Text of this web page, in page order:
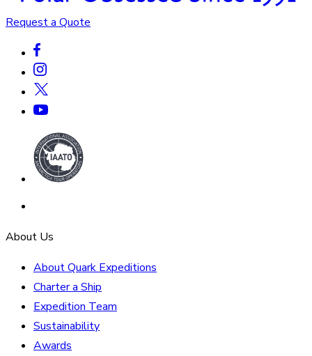
Request a Quote
About Us
About Quark Expeditions
Charter a Ship
Expedition Team
Sustainability
Awards